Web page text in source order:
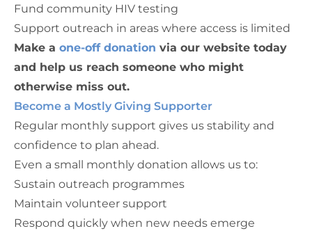
Fund community HIV testing
Support outreach in areas where access is limited
Make a one-off donation via our website today
and help us reach someone who might
otherwise miss out.
Become a Mostly Giving Supporter
Regular monthly support gives us stability and
confidence to plan ahead.
Even a small monthly donation allows us to:
Sustain outreach programmes
Maintain volunteer support
Respond quickly when new needs emerge